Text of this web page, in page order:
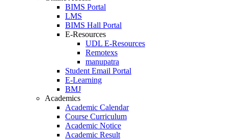
BIMS Portal
LMS
BIMS Hall Portal
E-Resources
UDL E-Resources
Remotexs
manupatra
Student Email Portal
E-Learning
BMJ
Academics
Academic Calendar
Course Curriculum
Academic Notice
Academic Result